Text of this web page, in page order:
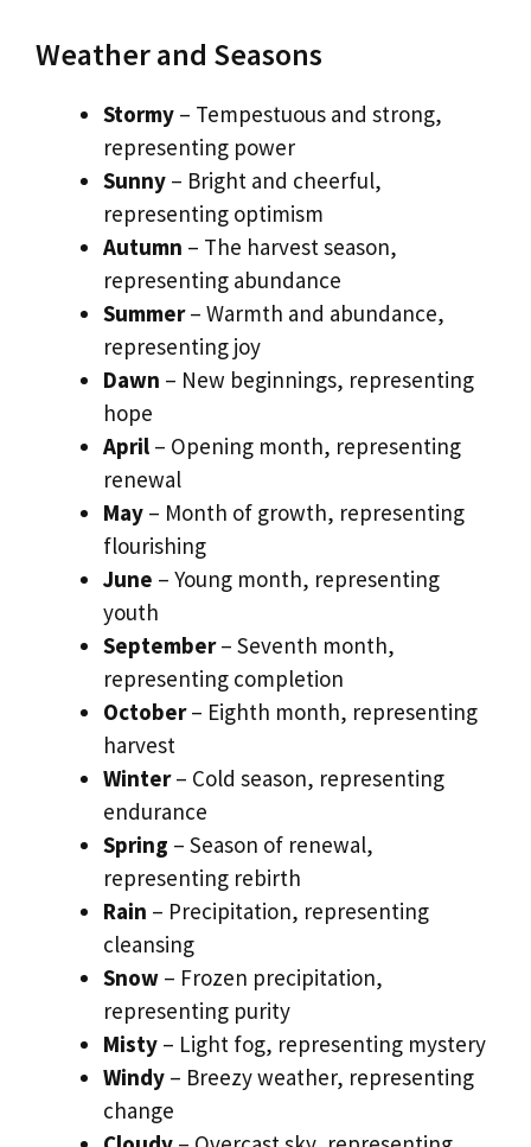
Weather and Seasons
Stormy – Tempestuous and strong,
representing power
Sunny – Bright and cheerful,
representing optimism
Autumn – The harvest season,
representing abundance
Summer– Warmth and abundance,
representing joy
Dawn – New beginnings, representing
hope
April – Opening month, representing
renewal
May – Month of growth, representing
flourishing
June – Young month, representing
youth
September– Seventh month,
representing completion
October– Eighth month, representing
harvest
Winter– Cold season, representing
endurance
Spring – Season of renewal,
representing rebirth
Rain – Precipitation, representing
cleansing
Snow – Frozen precipitation,
representing purity
Misty – Light fog, representing mystery
Windy – Breezy weather, representing
change